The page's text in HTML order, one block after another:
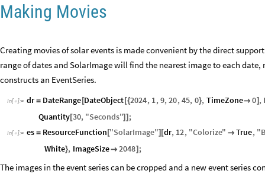
Making Movies
Creating movies of solar events is made convenient by the direct
range of dates and SolarImage will find the nearest image to each
constructs an EventSeries.
In[ ]:= dr = DateRange [DateObject [{2024, 1 , 9, 20, 45, 0}, TimeZone 0] ,
Quantity[30, "Seconds"]] ;
In[ ]:= es = ResourceFunction ["SolarImage"] [dr, 12, "Colorize"  True, "
White}, ImageSize 2048] ;
The images in the event series can be cropped and a new event series